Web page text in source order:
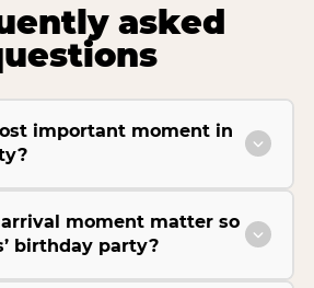
asked
important moment in
moment matter so
birthday party?